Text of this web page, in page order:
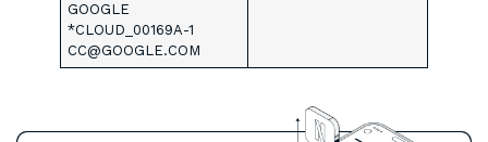
GOOGLE
*CLOUD_00169A-1
CC@GOOGLE.COM